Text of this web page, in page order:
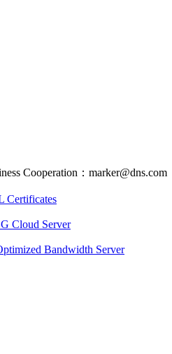
Cooperation：marker@dns.com
Certificates
Cloud Server
Bandwidth Server